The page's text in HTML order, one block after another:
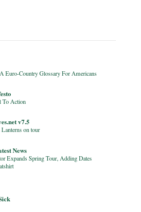
Euro-Country Glossary For Americans
To Action
v7.5
on tour
News
Expands Spring Tour, Adding Dates